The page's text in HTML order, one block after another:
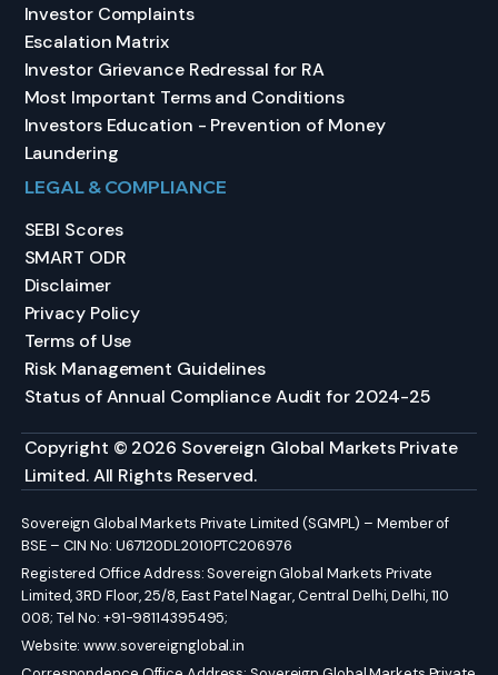
Investor Complaints
Escalation Matrix
Investor Grievance Redressal for RA
Most Important Terms and Conditions
Investors Education - Prevention of Money
Laundering
LEGAL & COMPLIANCE
SEBI Scores
SMART ODR
Disclaimer
Privacy Policy
Terms of Use
Risk Management Guidelines
Status of Annual Compliance Audit for 2024-25
Copyright © 2026 Sovereign Global Markets Private
Limited. All Rights Reserved.
Sovereign Global Markets Private Limited (SGMPL) – Member of
BSE – CIN No: U67120DL2010PTC206976
Registered Office Address: Sovereign Global Markets Private
Limited, 3RD Floor, 25/8, East Patel Nagar, Central Delhi, Delhi, 110
008; Tel No: +91-98114395495;
Website:www.sovereignglobal.in